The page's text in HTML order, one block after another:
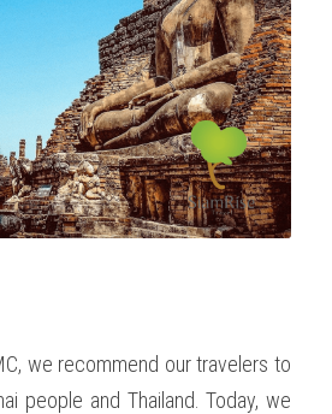
we recommend our travelers to
people and Thailand. Today, we